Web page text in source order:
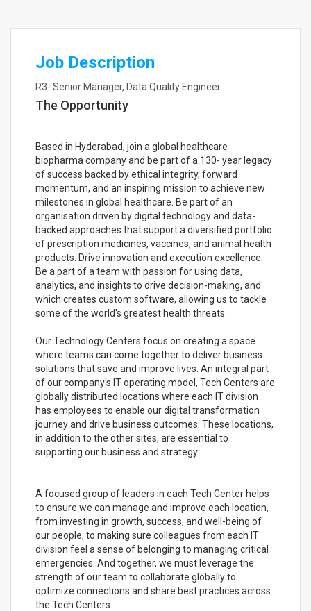
Job Description
R3- Senior Manager, Data Quality Engineer
The Opportunity
Based in Hyderabad, join a global healthcare
biopharma company and be part of a 130- year legacy
of success backed by ethical integrity, forward
momentum, and an inspiring mission to achieve new
milestones in global healthcare. Be part of an
organisation driven by digital technology and data-
backed approaches that support a diversified portfolio
of prescription medicines, vaccines, and animal health
products. Drive innovation and execution excellence.
Be a part of a team with passion for using data,
analytics, and insights to drive decision-making, and
which creates custom software, allowing us to tackle
some of the world's greatest health threats.
Our Technology Centers focus on creating a space
where teams can come together to deliver business
solutions that save and improve lives. An integral part
of our company's IT operating model, Tech Centers are
globally distributed locations where each IT division
has employees to enable our digital transformation
journey and drive business outcomes. These locations,
in addition to the other sites, are essential to
supporting our business and strategy.
A focused group of leaders in each Tech Center helps
to ensure we can manage and improve each location,
from investing in growth, success, and well-being of
our people, to making sure colleagues from each IT
division feel a sense of belonging to managing critical
emergencies. And together, we must leverage the
strength of our team to collaborate globally to
optimize connections and share best practices across
the Tech Centers.